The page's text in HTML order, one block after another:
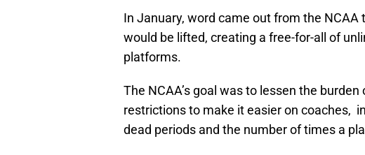
In January, word came out from the
would be lifted, creating a free-for-all of
platforms.
The NCAA’s goal was to lessen the
restrictions to make it easier on coaches,
dead periods and the number of times a